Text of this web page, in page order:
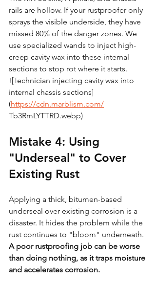
rails are hollow. If your rustproofer only
sprays the visible underside, they have
missed 80% of the danger zones. We
use specialized wands to inject high-
creep cavity wax into these internal
sections to stop rot where it starts.
![Technician injecting cavity wax into
internal chassis sections]
(https://cdn.marblism.com/
Tb3RmLYTTRD.webp)
Mistake 4: Using
"Underseal" to Cover
Existing Rust
Applying a thick, bitumen-based
underseal over existing corrosion is a
disaster. It hides the problem while the
rust continues to "bloom" underneath.
A poor rustproofing job can be worse
than doing nothing, as it traps moisture
and accelerates corrosion.